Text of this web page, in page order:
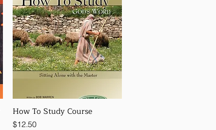
How To Study Course
Price
$12.50